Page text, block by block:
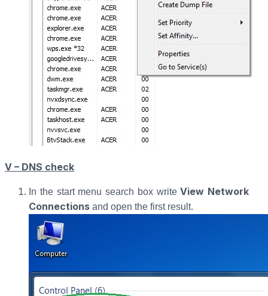
V – DNS check
In the start menu search box writeView Network
Connections and open the first result.